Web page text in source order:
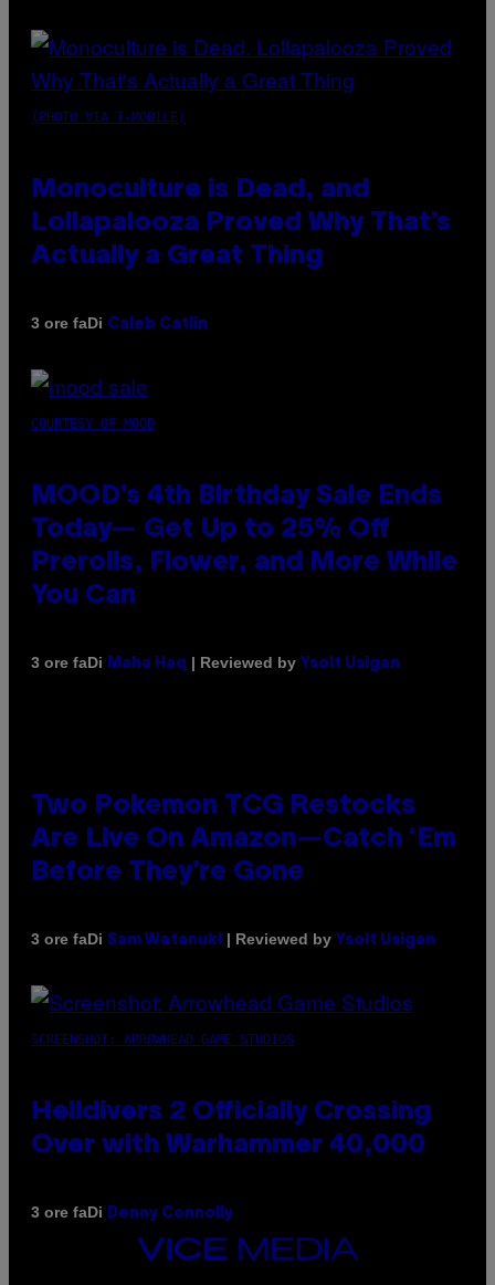
(PHOTO VIA T-MOBILE)
Monoculture is Dead, and
Lollapalooza Proved Why That’s
Actually a Great Thing
3 ore faDi Caleb Catlin
COURTESY OF MOOD
MOOD’s 4th Birthday Sale Ends
Today— Get Up to 25% Off
Prerolls, Flower, and More While
You Can
3 ore faDi Maha Haq | Reviewed by Ysolt Usigan
Two Pokemon TCG Restocks
Are Live On Amazon—Catch ‘Em
Before They’re Gone
3 ore faDi Sam Watanuki | Reviewed by Ysolt Usigan
SCREENSHOT: ARROWHEAD GAME STUDIOS
Helldivers 2 Officially Crossing
Over with Warhammer 40,000
3 ore faDi Denny Connolly
VICE
MEDIA